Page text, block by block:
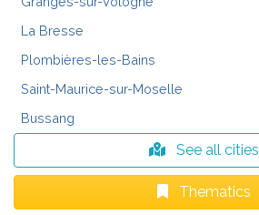
La Bresse
Plombières-les-Bains
Saint-Maurice-sur-Moselle
Bussang
See all cities
Thematics